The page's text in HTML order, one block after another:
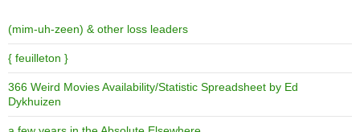
(mim-uh-zeen) & other loss leaders
{ feuilleton }
366 Weird Movies Availability/Statistic Spreadsheet by Ed
Dykhuizen